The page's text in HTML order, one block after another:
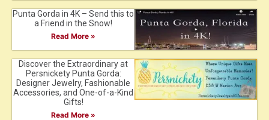
Punta Gorda in 4K – Send this to
a Friend in the Snow!
Read More »
Discover the Extraordinary at
Persnickety Punta Gorda:
Designer Jewelry, Fashionable
Accessories, and One-of-a-Kind
Gifts!
Read More »